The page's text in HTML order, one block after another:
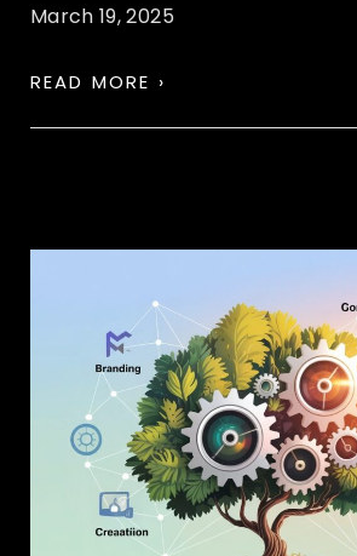
March 19, 2025
READ MORE ›